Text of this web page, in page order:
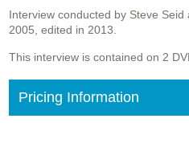
Interview conducted by Steve
2005, edited in 2013.
This interview is contained on 2
Pricing Information